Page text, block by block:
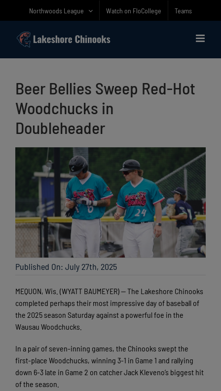
Northwoods League Watch on FloCollege Teams
Beer Bellies Sweep Red-Hot
Woodchucks in
Doubleheader
Published On: July 27th, 2025
MEQUON, Wis. (WYATT BAUMEYER) — The Lakeshore Chinooks
completed perhaps their most impressive day of baseball of
the 2025 season Saturday against a powerful foe in the
Wausau Woodchucks.
In a pair of seven-inning games, the Chinooks swept the
first-place Woodchucks, winning 3-1 in Game 1 and rallying
down 6-3 late in Game 2 on catcher Jack Kleveno’s biggest hit
of the season.